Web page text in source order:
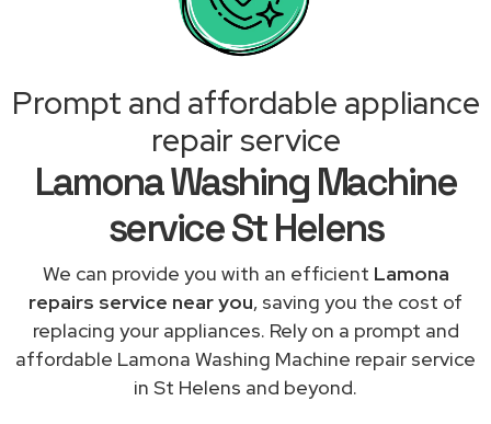
Prompt and affordable appliance
repair service
Lamona Washing Machine
service St Helens
We can provide you with an efficient Lamona
repairs service near you, saving you the cost of
replacing your appliances. Rely on a prompt and
affordable Lamona Washing Machine repair service
in St Helens and beyond.